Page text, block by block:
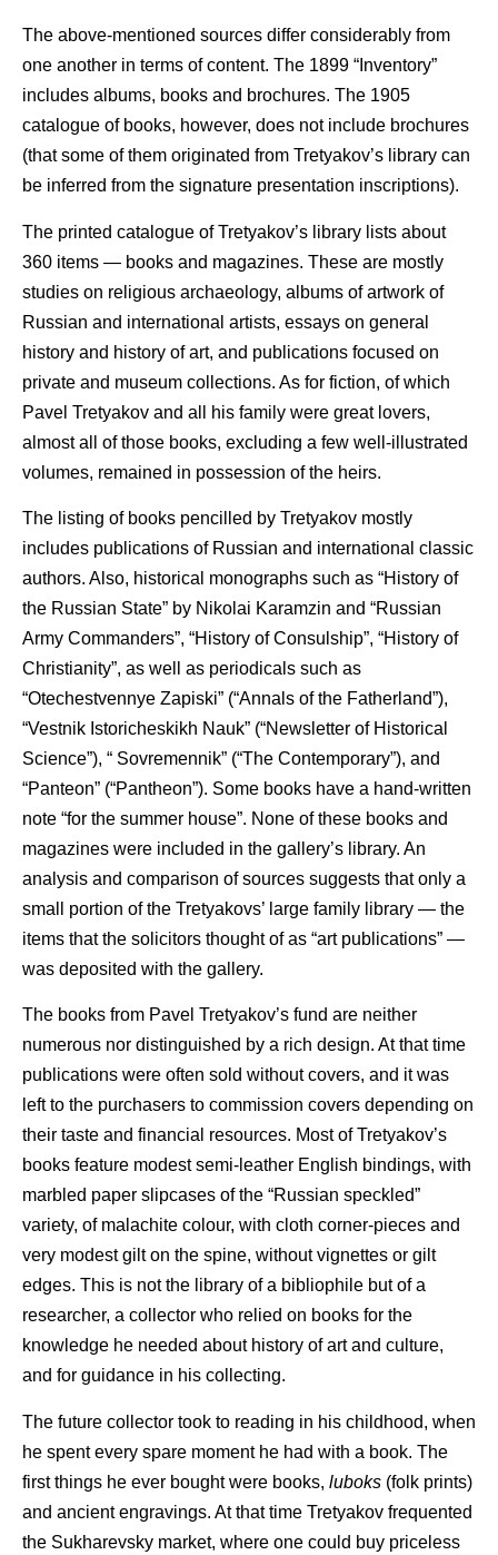
The above-mentioned sources differ considerably from
one another in terms of content. The 1899 “Inventory”
includes albums, books and brochures. The 1905
catalogue of books, however, does not include brochures
(that some of them originated from Tretyakov’s library can
be inferred from the signature presentation inscriptions).
The printed catalogue of Tretyakov’s library lists about
360 items — books and magazines. These are mostly
studies on religious archaeology, albums of artwork of
Russian and international artists, essays on general
history and history of art, and publications focused on
private and museum collections. As for fiction, of which
Pavel Tretyakov and all his family were great lovers,
almost all of those books, excluding a few well-illustrated
volumes, remained in possession of the heirs.
The listing of books pencilled by Tretyakov mostly
includes publications of Russian and international classic
authors. Also, historical monographs such as “History of
the Russian State” by Nikolai Karamzin and “Russian
Army Commanders”, “History of Consulship”, “History of
Christianity”, as well as periodicals such as
“Otechestvennye Zapiski” (“Annals of the Fatherland”),
“Vestnik Istoricheskikh Nauk” (“Newsletter of Historical
Science”), “ Sovremennik” (“The Contemporary”), and
“Panteon” (“Pantheon”). Some books have a hand-written
note “for the summer house”. None of these books and
magazines were included in the gallery’s library. An
analysis and comparison of sources suggests that only a
small portion of the Tretyakovs’ large family library — the
items that the solicitors thought of as “art publications” —
was deposited with the gallery.
The books from Pavel Tretyakov’s fund are neither
numerous nor distinguished by a rich design. At that time
publications were often sold without covers, and it was
left to the purchasers to commission covers depending on
their taste and financial resources. Most of Tretyakov’s
books feature modest semi-leather English bindings, with
marbled paper slipcases of the “Russian speckled”
variety, of malachite colour, with cloth corner-pieces and
very modest gilt on the spine, without vignettes or gilt
edges. This is not the library of a bibliophile but of a
researcher, a collector who relied on books for the
knowledge he needed about history of art and culture,
and for guidance in his collecting.
The future collector took to reading in his childhood, when
he spent every spare moment he had with a book. The
first things he ever bought were books, luboks (folk prints)
and ancient engravings. At that time Tretyakov frequented
the Sukharevsky market, where one could buy priceless